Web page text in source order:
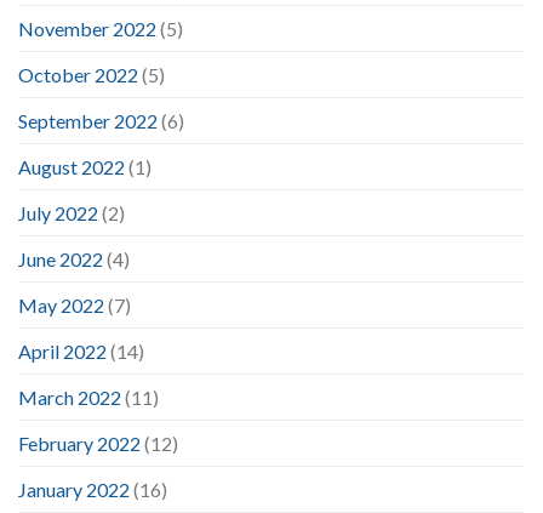
November 2022 (5)
October 2022 (5)
September 2022 (6)
August 2022 (1)
July 2022 (2)
June 2022 (4)
May 2022 (7)
April 2022 (14)
March 2022 (11)
February 2022 (12)
January 2022 (16)